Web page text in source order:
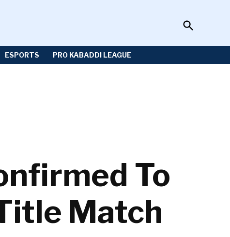
Open
Search
ESPORTS PRO KABADDI LEAGUE
To
Match